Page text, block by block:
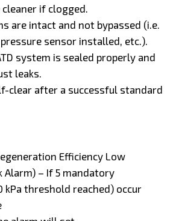
if clogged.
are intact and not bypassed (i.e.
sensor installed, etc.).
system is sealed properly and
leaks.
clear after a successful standard
Efficiency Low
Alarm) – If 5 mandatory
kPa threshold reached) occur